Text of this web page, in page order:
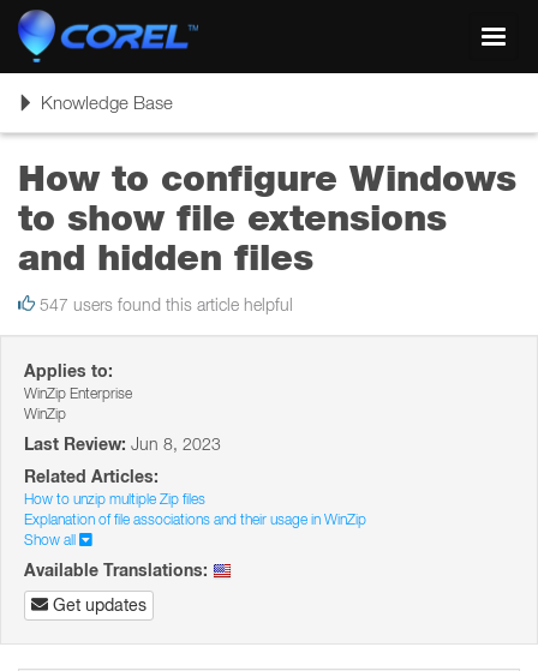
ToggleKnowledge Base
How to configure Windows
to show file extensions
and hidden files
547 users found this article helpful
Applies to:
WinZip Enterprise
WinZip
Last Review: Jun 8, 2023
Related Articles:
How to unzip multiple Zip files
Explanation of file associations and their usage in WinZip
Show all
Available Translations:
Get updates